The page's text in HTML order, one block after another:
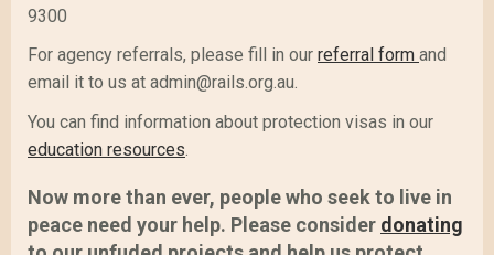
9300
For agency referrals, please fill in our referral form and
email it to us at admin@rails.org.au.
You can find information about protection visas in our
education resources
Now more than ever, people who seek to live in
peace need your help. Please consider donating